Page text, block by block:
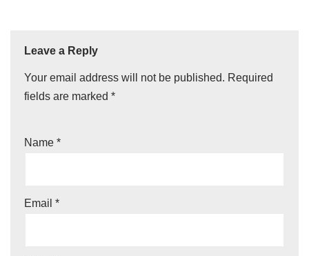
Leave a Reply
Your email address will not be published. Required
fields are marked *
Name *
Email *